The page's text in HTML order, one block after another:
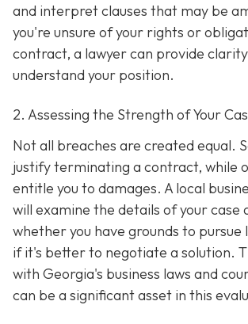
and interpret clauses that may be
you're unsure of your rights or
contract, a lawyer can provide
understand your position.
2. Assessing the Strength of Your
Not all breaches are created equal.
justify terminating a contract, while
entitle you to damages. A local
will examine the details of your case
whether you have grounds to
if it's better to negotiate a solution.
with Georgia's business laws and
can be a significant asset in this